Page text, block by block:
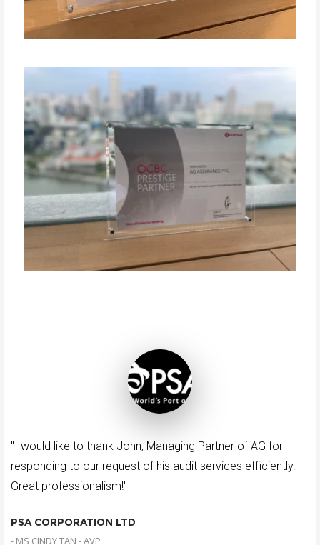
"I would like to thank John, Managing Partner of AG for
responding to our request of his audit services efficiently.
Great professionalism!"
PSA CORPORATION LTD
- MS CINDY TAN - AVP